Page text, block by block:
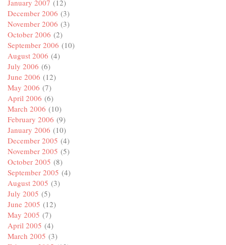
January 2007 (12)
December 2006 (3)
November 2006 (3)
October 2006 (2)
September 2006 (10)
August 2006 (4)
July 2006 (6)
June 2006 (12)
May 2006 (7)
April 2006 (6)
March 2006 (10)
February 2006 (9)
January 2006 (10)
December 2005 (4)
November 2005 (5)
October 2005 (8)
September 2005 (4)
August 2005 (3)
July 2005 (5)
June 2005 (12)
May 2005 (7)
April 2005 (4)
March 2005 (3)